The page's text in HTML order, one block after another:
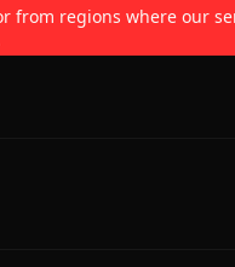
from regions where our